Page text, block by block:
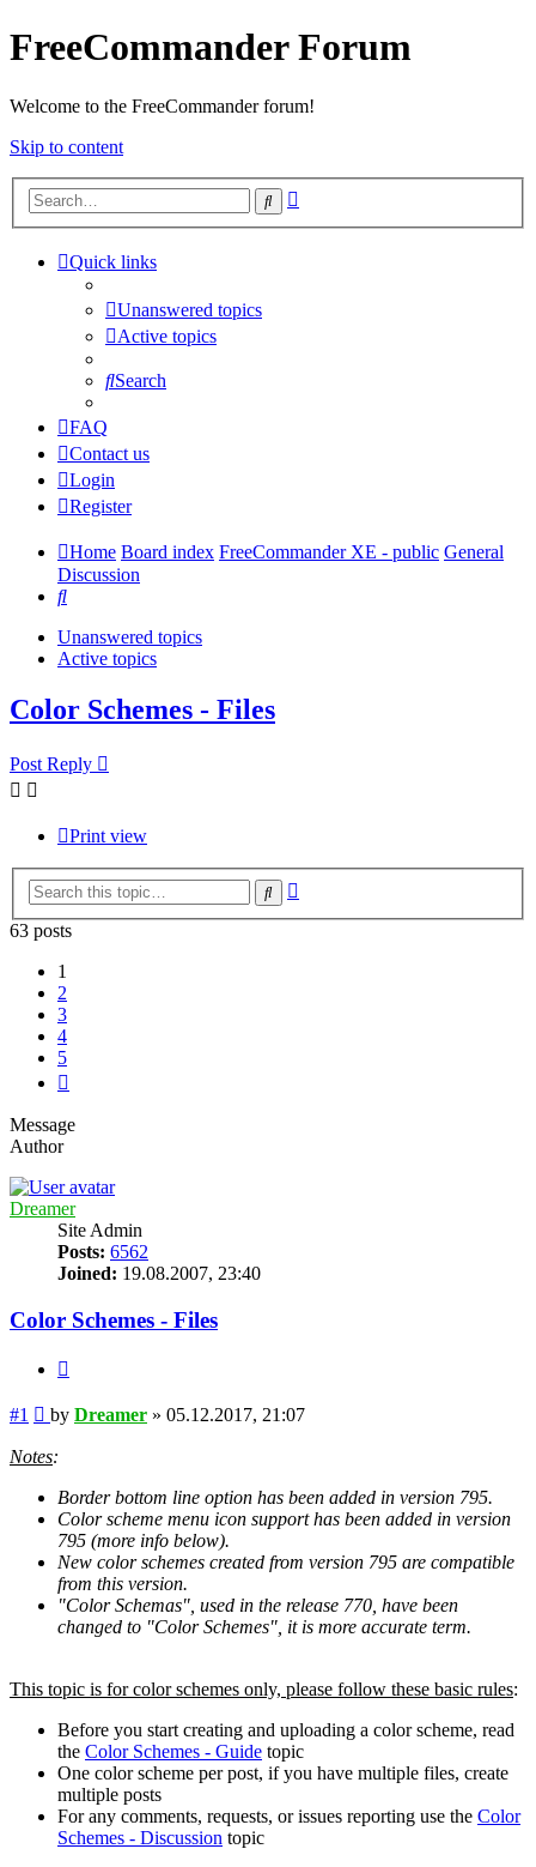
FreeCommander Forum
Welcome to the FreeCommander forum!
Skip to content
Search
Quick links
Unanswered topics
Active topics
Search
FAQ
Contact us
Login
Register
Home Board index FreeCommander XE - public General
Discussion
Search
Unanswered topics
Active topics
Color Schemes - Files
Post Reply
Print view
Search
63 posts
1
2
3
4
5
Message
Author
Dreamer
Site Admin
Posts: 6562
Joined: 19.08.2007, 23:40
Color Schemes - Files
#1 Post
by Dreamer » 05.12.2017, 21:07
Notes:
Border bottom line option has been added in version 795.
Color scheme menu icon support has been added in version
795 (more info below).
New color schemes created from version 795 are compatible
from this version.
"Color Schemas", used in the release 770, have been
changed to "Color Schemes", it is more accurate term.
This topic is for color schemes only, please follow these basic rules:
Before you start creating and uploading a color scheme, read
the Color Schemes - Guide topic
One color scheme per post, if you have multiple files, create
multiple posts
For any comments, requests, or issues reporting use the Color
Schemes - Discussion topic